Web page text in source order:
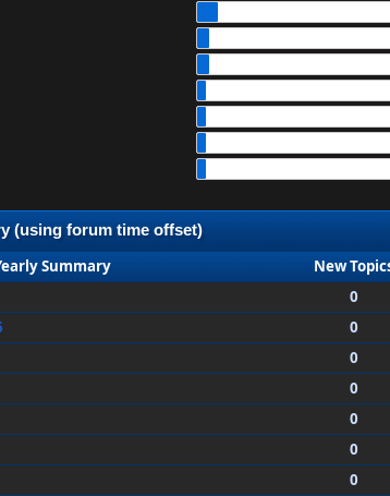
(using forum time offset)
Summary New
0
0
0
0
0
0
0